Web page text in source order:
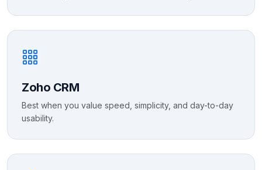
Zoho CRM
Best when you value speed, simplicity, and day-to-day
usability.